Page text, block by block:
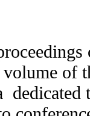
of
dedicated